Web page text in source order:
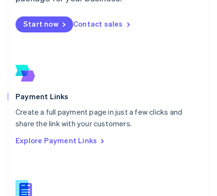
Start now Contact sales
Payment Links
Create a full payment page in just a few clicks and
share the link with your customers.
Explore Payment Links
Mexico
Netherlands
NederlandsEnglish
English
Poland
Portugal
PortuguêsEnglish
Romania
Singapore
Slovenia
English